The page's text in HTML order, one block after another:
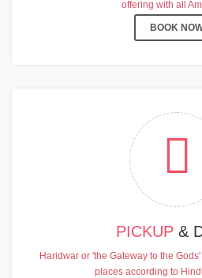
offering with all
BOOK
PICKUP &
Haridwar or 'the Gateway to the
places according to